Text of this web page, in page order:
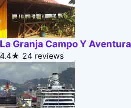
La Granja Campo Y Aventura
4.4★ 24 reviews